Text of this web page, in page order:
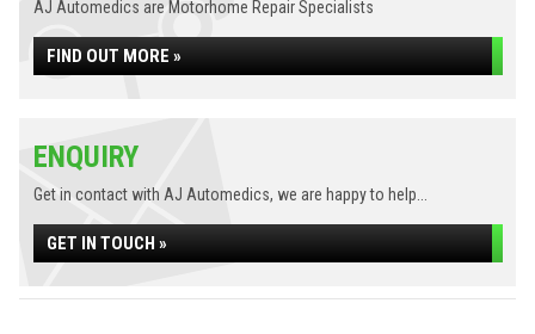
AJ Automedics are Motorhome Repair Specialists
FIND OUT MORE »
ENQUIRY
Get in contact with AJ Automedics, we are happy to help...
GET IN TOUCH »